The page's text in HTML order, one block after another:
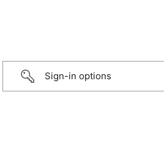
Sign-in options